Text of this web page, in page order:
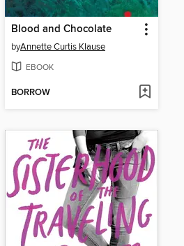
Blood and Chocolate
byAnnette Curtis Klause
EBOOK
BORROW